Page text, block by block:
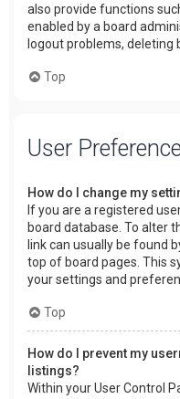
also provide functions
enabled by a board
logout problems, deleting
Top
User
How do I change my
If you are a registered
board database. To alter
link can usually be found
top of board pages. This
your settings and
Top
How do I prevent my
listings?
Within your User Control